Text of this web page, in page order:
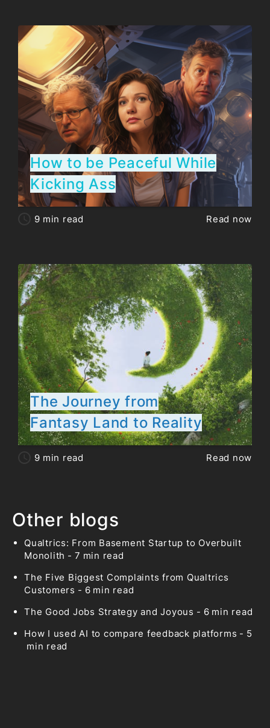
How to be Peaceful While
Kicking Ass
9 min read Read now
The Journey from
Fantasy Land to Reality
9 min read Read now
Other blogs
Qualtrics: From Basement Startup to Overbuilt
Monolith - 7 min read
The Five Biggest Complaints from Qualtrics
Customers - 6 min read
The Good Jobs Strategy and Joyous - 6 min read
How I used AI to compare feedback platforms - 5
min read